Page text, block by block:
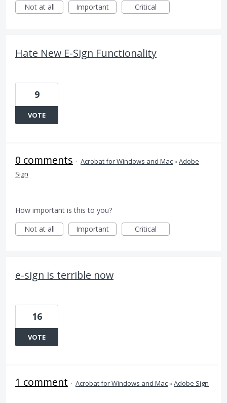
Not at all
Important Critical
Hate New E-Sign Functionality
9
VOTE
0 comments · Acrobat for Windows and Mac»Adobe
Sign
How important is this to you?
Not at all
Important Critical
e-sign is terrible now
16
VOTE
1 comment · Acrobat for Windows and Mac»Adobe Sign